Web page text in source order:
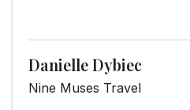
Danielle Dybiec
Nine Muses Travel